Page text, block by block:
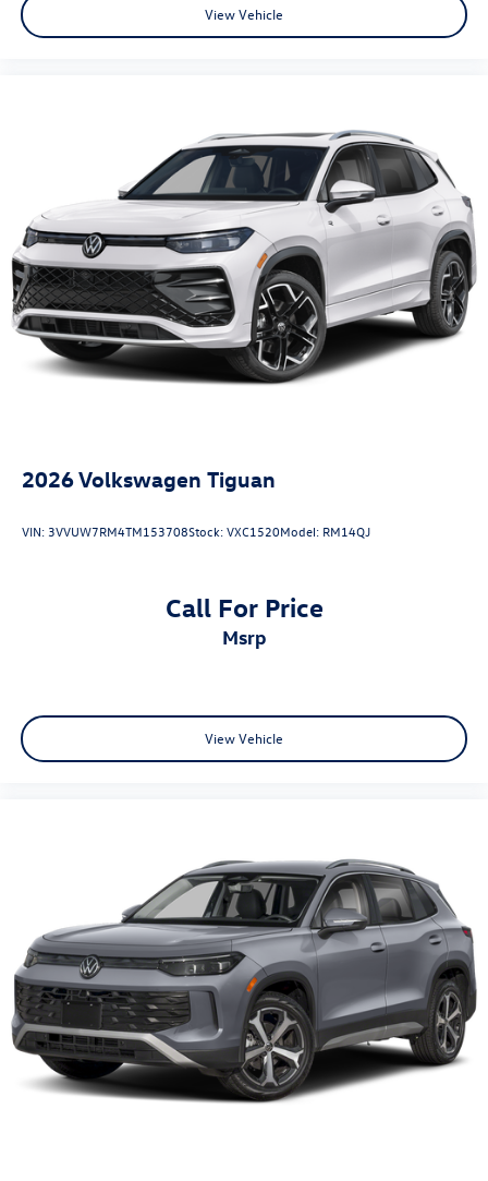
View Vehicle
2026Volkswagen Tiguan
VIN: 3VVUW7RM4TM153708Stock:VXC1520Model: RM14QJ
Call For Price
msrp
View Vehicle